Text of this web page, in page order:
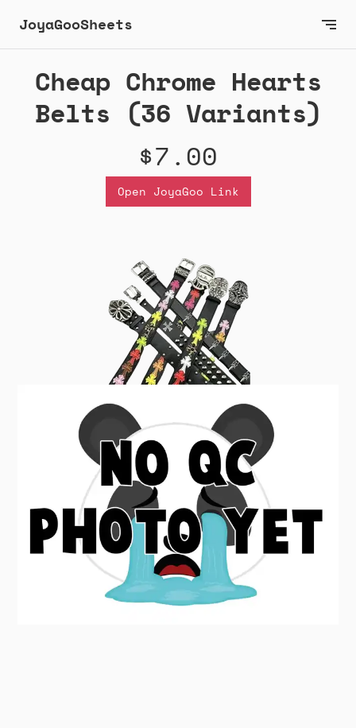
JoyaGooSheets
Cheap Chrome Hearts
Belts (36 Variants)
$7.00
Open JoyaGoo Link